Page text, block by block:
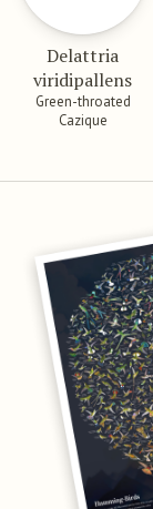
Delattria
viridipallens
Green-throated
Cazique